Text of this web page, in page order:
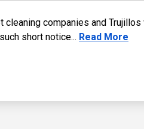
cleaning companies and
short notice... Read more
Read More